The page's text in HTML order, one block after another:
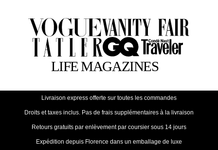
Livraison express offerte sur toutes les commandes
Droits et taxes inclus. Pas de frais supplémentaires à la livraison
Retours gratuits par enlèvement par coursier sous 14 jours
Expédition depuis Florence dans un emballage de luxe